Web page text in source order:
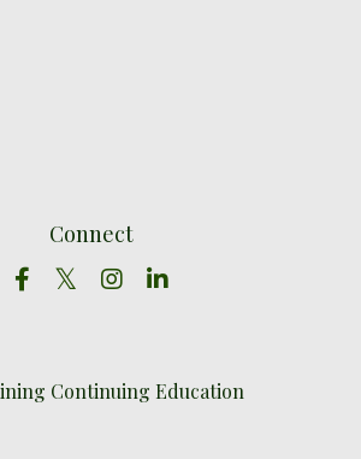
Connect
Continuing Education